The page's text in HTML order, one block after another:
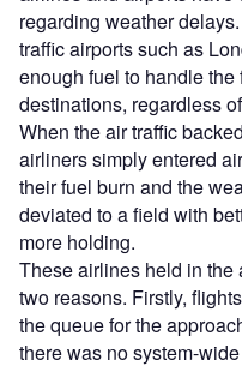
regarding weather
traffic airports such as
enough fuel to handle
destinations, regardless
When the air traffic
airliners simply entered
their fuel burn and the
deviated to a field with
more holding.
These airlines held in the
two reasons. Firstly,
the queue for the
there was no system-